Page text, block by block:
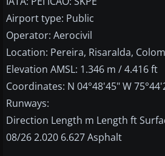
Airport type: Public
Operator: Aerocivil
Location: Pereira, Risaralda,
Elevation AMSL: 1.346 m / 4.416 ft
Coordinates: N 04°48'45" W
Runways:
Direction Length m Length ft
08/26 2.020 6.627 Asphalt